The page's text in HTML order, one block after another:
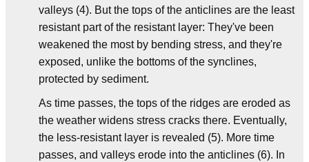
valleys (4). But the tops of the anticlines are the least
resistant part of the resistant layer: They've been
weakened the most by bending stress, and they're
exposed, unlike the bottoms of the synclines,
protected by sediment.
As time passes, the tops of the ridges are eroded as
the weather widens stress cracks there. Eventually,
the less-resistant layer is revealed (5). More time
passes, and valleys erode into the anticlines (6). In